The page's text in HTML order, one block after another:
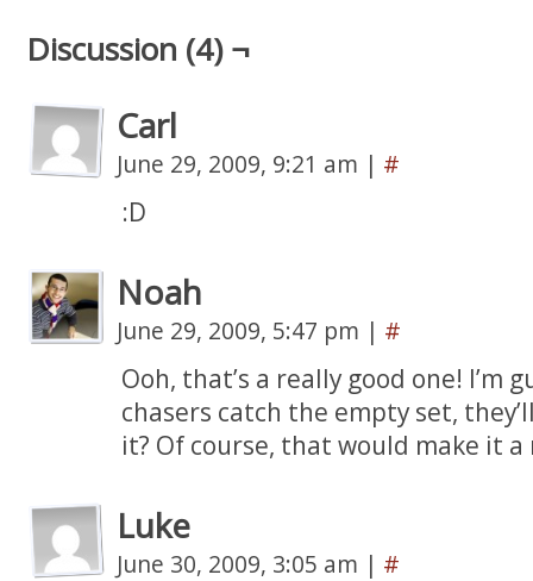
Discussion (4) ¬
Carl
June 29, 2009, 9:21 am | #
:D
Noah
June 29, 2009, 5:47 pm | #
Ooh, that’s a really good one! I’m
chasers catch the empty set,
it? Of course, that would make it
Luke
June 30, 2009, 3:05 am | #